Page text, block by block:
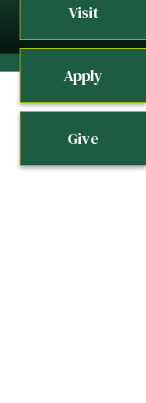
Visit
Apply
Give